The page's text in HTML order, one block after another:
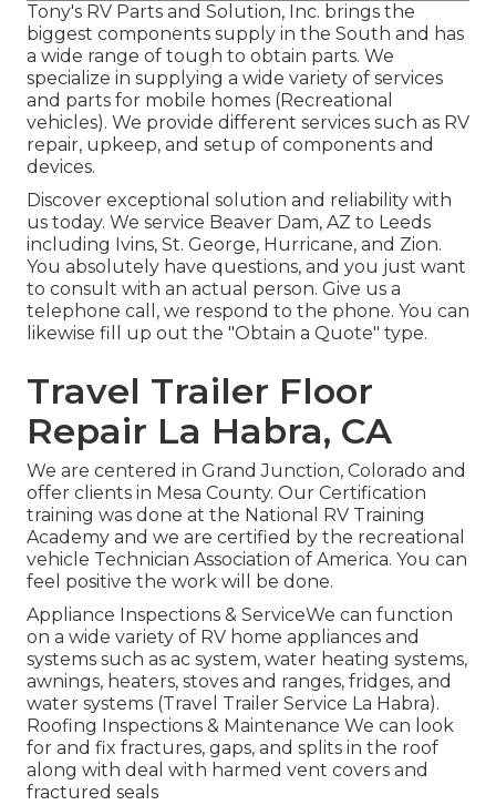
Tony's RV Parts and Solution, Inc. brings the
biggest components supply in the South and has
a wide range of tough to obtain parts. We
specialize in supplying a wide variety of services
and parts for mobile homes (Recreational
vehicles). We provide different services such as RV
repair, upkeep, and setup of components and
devices.
Discover exceptional solution and reliability with
us today. We service Beaver Dam, AZ to Leeds
including Ivins, St. George, Hurricane, and Zion.
You absolutely have questions, and you just want
to consult with an actual person. Give us a
telephone call, we respond to the phone. You can
likewise fill up out the "Obtain a Quote" type.
Travel Trailer Floor
Repair La Habra, CA
We are centered in Grand Junction, Colorado and
offer clients in Mesa County. Our Certification
training was done at the National RV Training
Academy and we are certified by the recreational
vehicle Technician Association of America. You can
feel positive the work will be done.
Appliance Inspections & ServiceWe can function
on a wide variety of RV home appliances and
systems such as ac system, water heating systems,
awnings, heaters, stoves and ranges, fridges, and
water systems (Travel Trailer Service La Habra).
Roofing Inspections & Maintenance We can look
for and fix fractures, gaps, and splits in the roof
along with deal with harmed vent covers and
fractured seals